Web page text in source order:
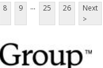
8 9 ... 25 26
Next
>